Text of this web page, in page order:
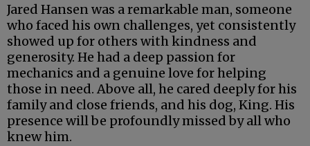
Jared Hansen was a remarkable man, someone
who faced his own challenges, yet consistently
showed up for others with kindness and
generosity. He had a deep passion for
mechanics and a genuine love for helping
those in need. Above all, he cared deeply for his
family and close friends, and his dog, King. His
presence will be profoundly missed by all who
knew him.